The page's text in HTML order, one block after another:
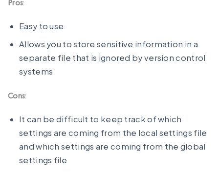
Pros:
Easy to use
Allows you to store sensitive information in a
separate file that is ignored by version control
systems
Cons:
It can be difficult to keep track of which
settings are coming from the local settings file
and which settings are coming from the global
settings file